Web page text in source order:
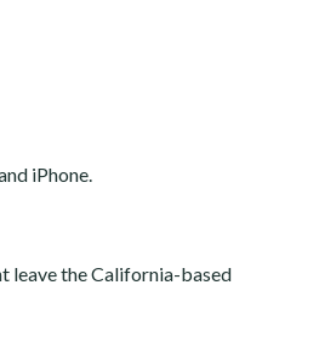
iPhone.
leave the California-based